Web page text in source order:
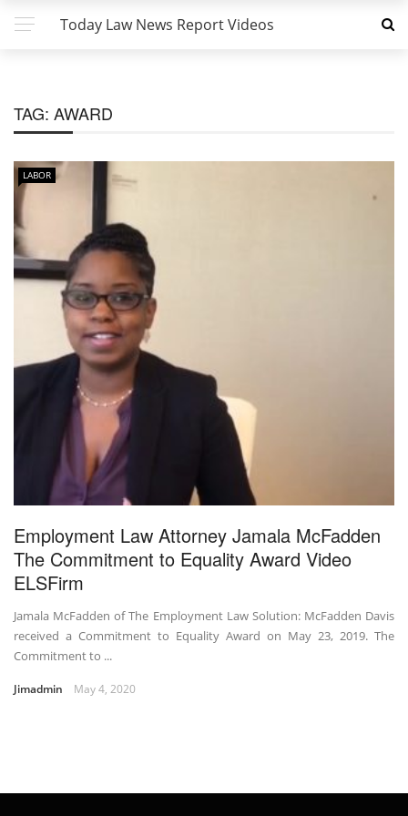
Today Law News Report Videos
TAG: AWARD
LABOR
Employment Law Attorney Jamala McFadden
The Commitment to Equality Award Video
ELSFirm
Jamala McFadden of The Employment Law Solution: McFadden Davis
received a Commitment to Equality Award on May 23, 2019. The
Commitment to ...
Jimadmin May 4, 2020